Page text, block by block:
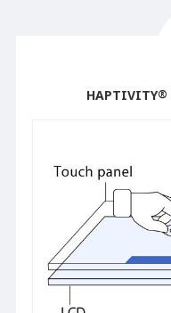
HAPTIVITY®